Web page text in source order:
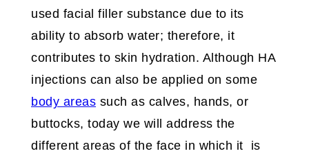
used facial filler substance due to its
ability to absorb water; therefore, it
contributes to skin hydration. Although HA
injections can also be applied on some
body areas such as calves, hands, or
buttocks, today we will address the
different areas of the face in which it is